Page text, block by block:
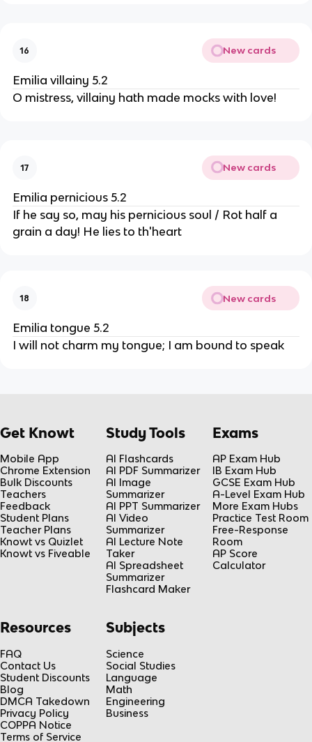
16 New cards
Emilia villainy 5.2
O mistress, villainy hath made mocks with love!
17 New cards
Emilia pernicious 5.2
If he say so, may his pernicious soul / Rot half a
grain a day! He lies to th'heart
18 New cards
Emilia tongue 5.2
I will not charm my tongue; I am bound to speak
Get Knowt
Mobile App
Chrome Extension
Bulk Discounts
Teachers
Feedback
Student Plans
Teacher Plans
Knowt vs Quizlet
Knowt vs Fiveable
Study Tools
AI Flashcards
AI PDF Summarizer
AI Image
Summarizer
AI PPT Summarizer
AI Video
Summarizer
AI Lecture Note
Taker
AI Spreadsheet
Summarizer
Flashcard Maker
Exams
AP Exam Hub
IB Exam Hub
GCSE Exam Hub
A-Level Exam Hub
More Exam Hubs
Practice Test Room
Free-Response
Room
AP Score
Calculator
Resources
FAQ
Contact Us
Student Discounts
Blog
DMCA Takedown
Privacy Policy
COPPA Notice
Terms of Service
Subjects
Science
Social Studies
Language
Math
Engineering
Business